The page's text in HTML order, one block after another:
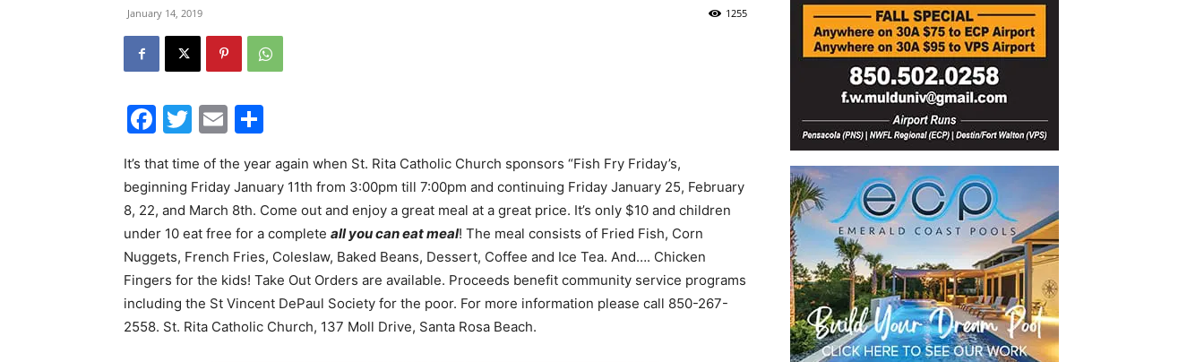
30A
January 14, 2019 1255
Facebook
Twitter
Email
It’s that time of the year again when St. Rita Catholic Church sponsors “Fish Fry Friday’s,
beginning Friday January 11th from 3:00pm till 7:00pm and continuing Friday January 25, February
8, 22, and March 8th. Come out and enjoy a great meal at a great price. It’s only $10 and children
under 10 eat free for a complete all you can eat meal! The meal consists of Fried Fish, Corn
Nuggets, French Fries, Coleslaw, Baked Beans, Dessert, Coffee and Ice Tea. And…. Chicken
Fingers for the kids! Take Out Orders are available. Proceeds benefit community service programs
including the St Vincent DePaul Society for the poor. For more information please call 850-267-
2558. St. Rita Catholic Church, 137 Moll Drive, Santa Rosa Beach.